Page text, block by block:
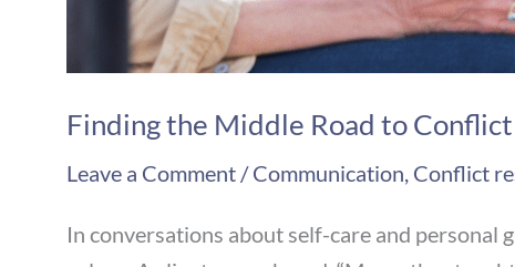
Finding the Middle Road to
Leave a Comment /Communication, Conflict
In conversations about self-care and personal